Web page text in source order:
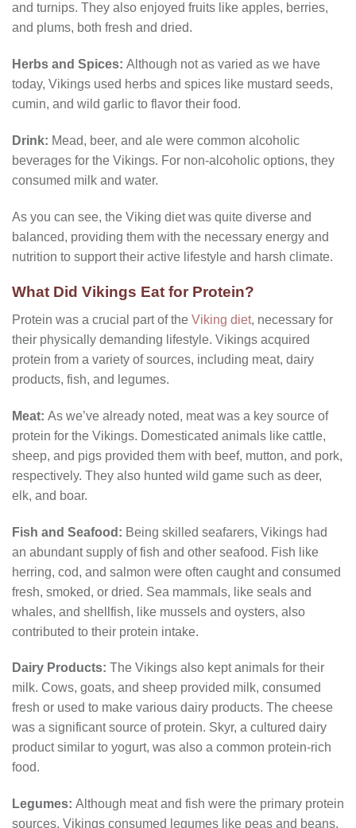
and turnips. They also enjoyed fruits like apples, berries,
and plums, both fresh and dried.
Herbs and Spices: Although not as varied as we have
today, Vikings used herbs and spices like mustard seeds,
cumin, and wild garlic to flavor their food.
Drink: Mead, beer, and ale were common alcoholic
beverages for the Vikings. For non-alcoholic options, they
consumed milk and water.
As you can see, the Viking diet was quite diverse and
balanced, providing them with the necessary energy and
nutrition to support their active lifestyle and harsh climate.
What Did Vikings Eat for Protein?
Protein was a crucial part of the Viking diet, necessary for
their physically demanding lifestyle. Vikings acquired
protein from a variety of sources, including meat, dairy
products, fish, and legumes.
Meat: As we’ve already noted, meat was a key source of
protein for the Vikings. Domesticated animals like cattle,
sheep, and pigs provided them with beef, mutton, and pork,
respectively. They also hunted wild game such as deer,
elk, and boar.
Fish and Seafood: Being skilled seafarers, Vikings had
an abundant supply of fish and other seafood. Fish like
herring, cod, and salmon were often caught and consumed
fresh, smoked, or dried. Sea mammals, like seals and
whales, and shellfish, like mussels and oysters, also
contributed to their protein intake.
Dairy Products: The Vikings also kept animals for their
milk. Cows, goats, and sheep provided milk, consumed
fresh or used to make various dairy products. The cheese
was a significant source of protein. Skyr, a cultured dairy
product similar to yogurt, was also a common protein-rich
food.
Legumes: Although meat and fish were the primary protein
sources, Vikings consumed legumes like peas and beans.